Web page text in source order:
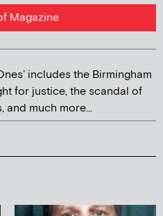
Magazine
includes the Birmingham
for justice, the scandal of
much more...